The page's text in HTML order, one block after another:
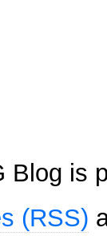
Blog is
(RSS)